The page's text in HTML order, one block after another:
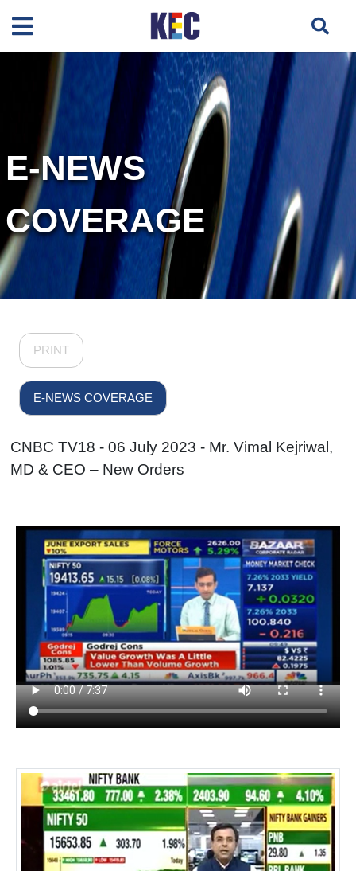
E-NEWS
COVERAGE
PRINT
E-NEWS COVERAGE
CNBC TV18 - 06 July 2023 - Mr. Vimal Kejriwal,
MD & CEO – New Orders